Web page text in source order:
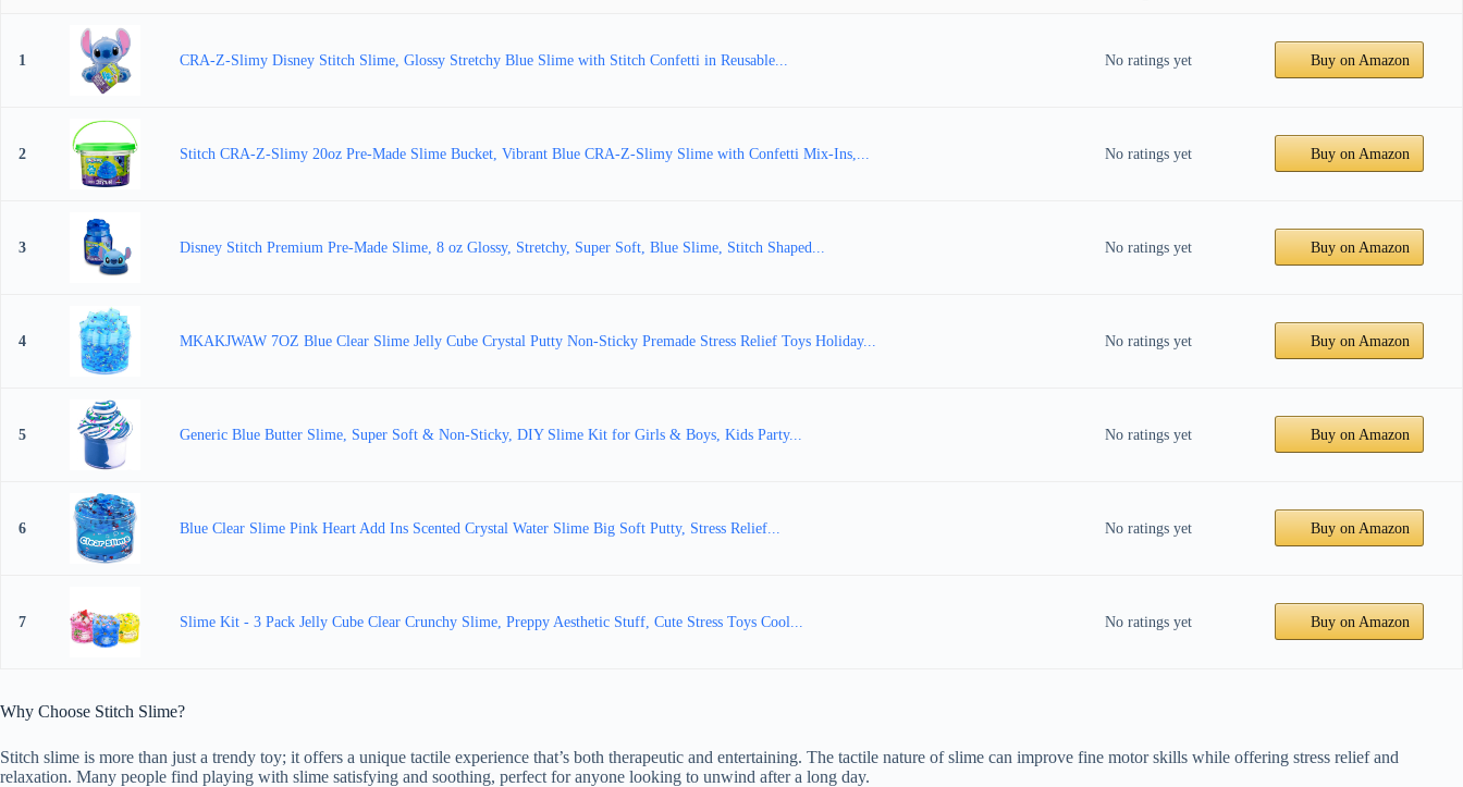
1 CRA-Z-Slimy Disney Stitch Slime, Glossy Stretchy Blue Slime with Stitch Confetti in Reusable... No ratings yet Buy on Amazon
2 Stitch CRA-Z-Slimy 20oz Pre-Made Slime Bucket, Vibrant Blue CRA-Z-Slimy Slime with Confetti Mix-Ins,... No ratings yet Buy on Amazon
3 Disney Stitch Premium Pre-Made Slime, 8 oz Glossy, Stretchy, Super Soft, Blue Slime, Stitch Shaped... No ratings yet Buy on Amazon
4 MKAKJWAW 7OZ Blue Clear Slime Jelly Cube Crystal Putty Non-Sticky Premade Stress Relief Toys Holiday... No ratings yet Buy on Amazon
5 Generic Blue Butter Slime, Super Soft & Non-Sticky, DIY Slime Kit for Girls & Boys, Kids Party... No ratings yet Buy on Amazon
6 Blue Clear Slime Pink Heart Add Ins Scented Crystal Water Slime Big Soft Putty, Stress Relief... No ratings yet Buy on Amazon
7 Slime Kit - 3 Pack Jelly Cube Clear Crunchy Slime, Preppy Aesthetic Stuff, Cute Stress Toys Cool... No ratings yet Buy on Amazon
Why Choose Stitch Slime?
Stitch slime is more than just a trendy toy; it offers a unique tactile experience that’s both therapeutic and entertaining. The tactile nature of slime can improve fine motor skills while offering stress relief and
relaxation. Many people find playing with slime satisfying and soothing, perfect for anyone looking to unwind after a long day.